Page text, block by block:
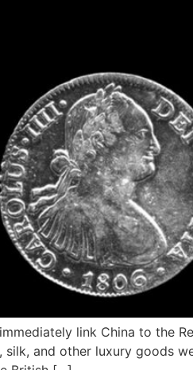
link China to the
and other luxury goods